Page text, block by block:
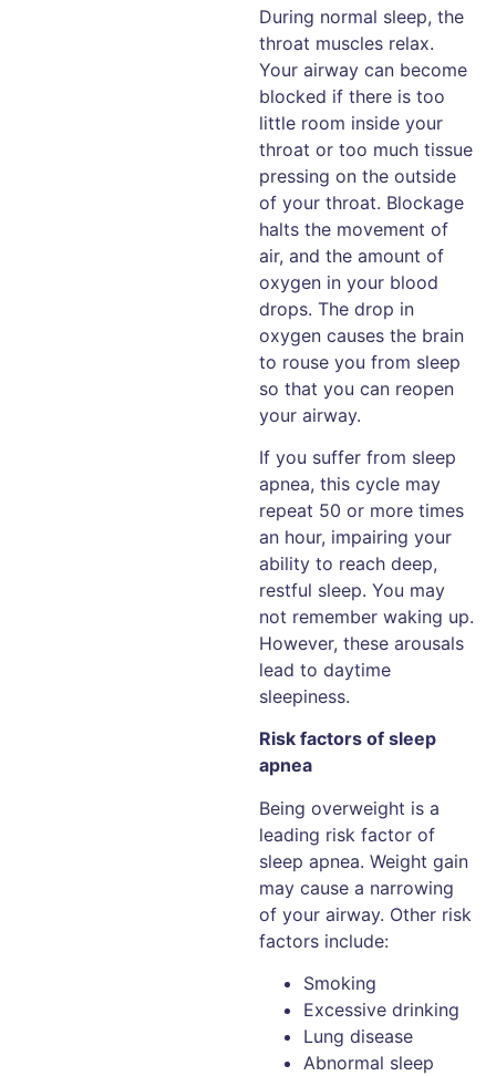
During normal sleep, the
throat muscles relax.
Your airway can become
blocked if there is too
little room inside your
throat or too much tissue
pressing on the outside
of your throat. Blockage
halts the movement of
air, and the amount of
oxygen in your blood
drops. The drop in
oxygen causes the brain
to rouse you from sleep
so that you can reopen
your airway.
If you suffer from sleep
apnea, this cycle may
repeat 50 or more times
an hour, impairing your
ability to reach deep,
restful sleep. You may
not remember waking up.
However, these arousals
lead to daytime
sleepiness.
Risk factors of sleep
apnea
Being overweight is a
leading risk factor of
sleep apnea. Weight gain
may cause a narrowing
of your airway. Other risk
factors include:
Smoking
Excessive drinking
Lung disease
Abnormal sleep